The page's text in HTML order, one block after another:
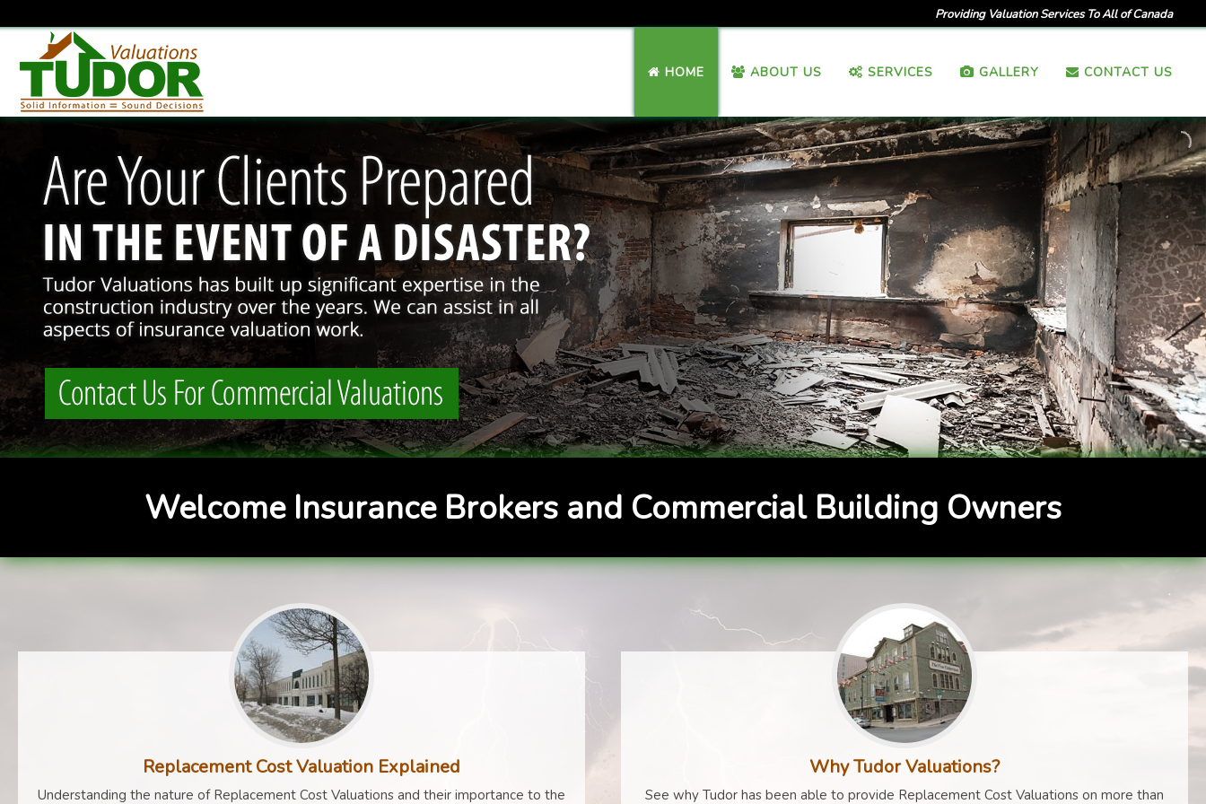
Providing Valuation Services To All of Canada
HOME ABOUT US SERVICES GALLERY CONTACT US
Welcome Insurance Brokers and Commercial Building Owners
Replacement Cost Valuation Explained
Understanding the nature of Replacement Cost Valuations and their importance to the
Why Tudor Valuations?
See why Tudor has been able to provide Replacement Cost Valuations on more than